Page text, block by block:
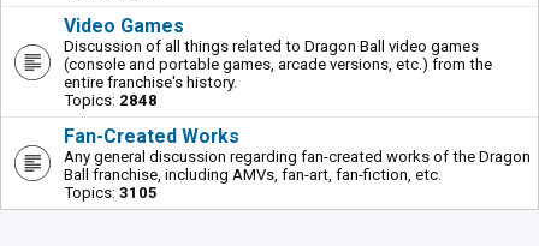
Video Games
Discussion of all things related to Dragon Ball video games
(console and portable games, arcade versions, etc.) from the
entire franchise's history.
Topics: 2848
Fan-Created Works
Any general discussion regarding fan-created works of the Dragon
Ball franchise, including AMVs, fan-art, fan-fiction, etc.
Topics: 3105